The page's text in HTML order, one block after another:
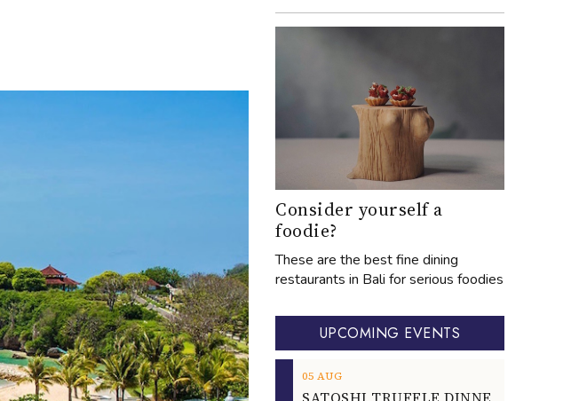
Consider yourself a
foodie?
These are the best fine dining
restaurants in Bali for serious foodies
UPCOMING EVENTS
05 AUG